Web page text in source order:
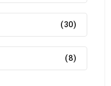
(30)
(8)